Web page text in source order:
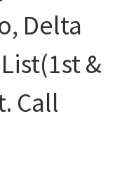
Delta
&
Call